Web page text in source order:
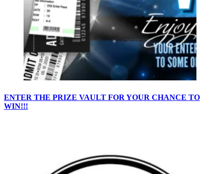
ENTER THE PRIZE VAULT FOR YOUR CHANCE TO
WIN!!!